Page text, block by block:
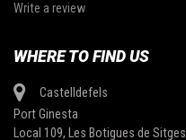
Write a review
WHERE TO FIND US
Castelldefels
Port Ginesta
Local 109, Les Botigues de Sitges